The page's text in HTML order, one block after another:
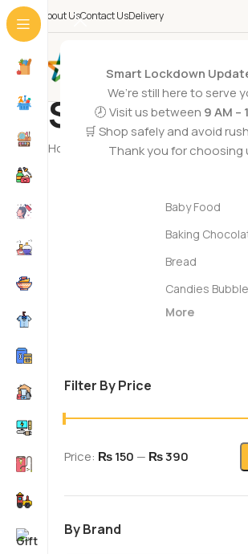
Smart Lockdown
We’re still here to serve
🕗 Visit us between 9 AM –
🛒 Shop safely and avoid
Thank you for choosing
About UsContact UsDelivery
All
Search
Home Shop/Search results for
Baby Food
Baking
Bread
Candies
More
Filter By Price
Price: ₨ 150 — ₨ 390
By Brand